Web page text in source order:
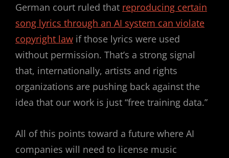
German court ruled that reproducing certain
song lyrics through an AI system can violate
copyright law if those lyrics were used
without permission. That’s a strong signal
that, internationally, artists and rights
organizations are pushing back against the
idea that our work is just “free training data.”
All of this points toward a future where AI
companies will need to license music